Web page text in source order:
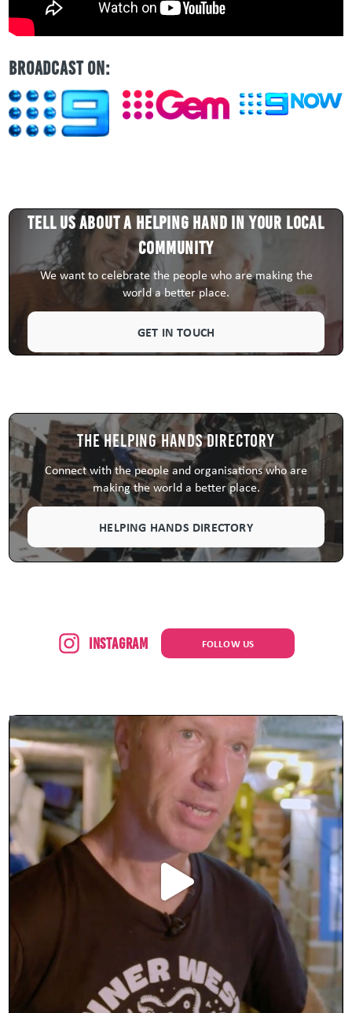
BROADCAST ON:
Tell us about a HELPING HAND in your local
community
We want to celebrate the people who are making the
world a better place.
GET IN TOUCH
The Helping Hands Directory
Connect with the people and organisations who are
making the world a better place.
HELPING HANDS DIRECTORY
Instagram FOLLOW US